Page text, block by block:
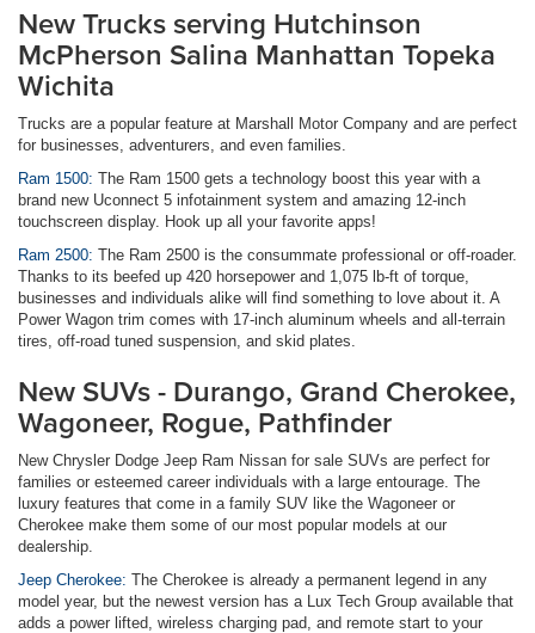
New Trucks serving Hutchinson
McPherson Salina Manhattan Topeka
Wichita
Trucks are a popular feature at Marshall Motor Company and are perfect
for businesses, adventurers, and even families.
Ram 1500: The Ram 1500 gets a technology boost this year with a
brand new Uconnect 5 infotainment system and amazing 12-inch
touchscreen display. Hook up all your favorite apps!
Ram 2500: The Ram 2500 is the consummate professional or off-roader.
Thanks to its beefed up 420 horsepower and 1,075 lb-ft of torque,
businesses and individuals alike will find something to love about it. A
Power Wagon trim comes with 17-inch aluminum wheels and all-terrain
tires, off-road tuned suspension, and skid plates.
New SUVs - Durango, Grand Cherokee,
Wagoneer, Rogue, Pathfinder
New Chrysler Dodge Jeep Ram Nissan for sale SUVs are perfect for
families or esteemed career individuals with a large entourage. The
luxury features that come in a family SUV like the Wagoneer or
Cherokee make them some of our most popular models at our
dealership.
Jeep Cherokee: The Cherokee is already a permanent legend in any
model year, but the newest version has a Lux Tech Group available that
adds a power lifted, wireless charging pad, and remote start to your